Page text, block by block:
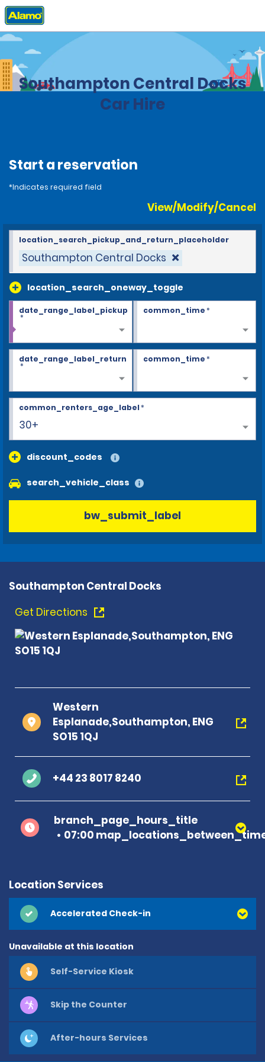
Home Locations
Southampton Central Docks
Car Hire
Start a reservation
*Indicates required field
View/Modify/Cancel
Southampton Central Docks
location_search_oneway_toggle
location_search_pickup_and_return_placeholder
date_range_label_pickup
*
common_time*
date_range_label_return
*
common_time*
30+
common_renters_age_label*
discount_codes
search_vehicle_class
bw_submit_label
Southampton Central Docks
Get Directions
Western
Esplanade,Southampton, ENG
SO15 1QJ
+44 23 8017 8240
branch_page_hours_title
07:00
Location Services
Accelerated Check-in
Unavailable at this location
Self-Service Kiosk
Skip the Counter
After-hours Services